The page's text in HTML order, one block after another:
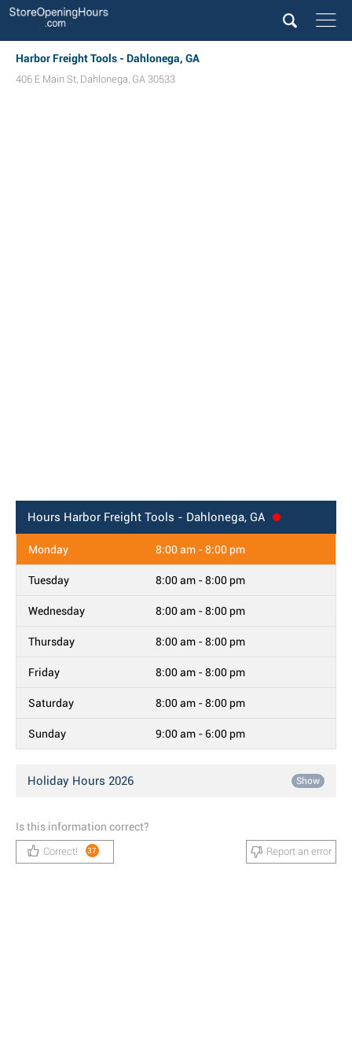
Harbor Freight Tools - Dahlonega, GA
406 E Main St, Dahlonega, GA 30533
Hours Harbor Freight Tools - Dahlonega, GA
Monday 8:00 am - 8:00 pm
Tuesday 8:00 am - 8:00 pm
Wednesday 8:00 am - 8:00 pm
Thursday 8:00 am - 8:00 pm
Friday 8:00 am - 8:00 pm
Saturday 8:00 am - 8:00 pm
Sunday 9:00 am - 6:00 pm
Holiday Hours 2026 Show
Is this information correct?
Correct! 37 Report an error